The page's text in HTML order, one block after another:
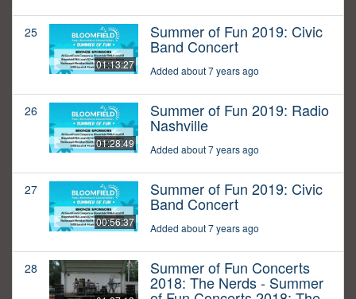
25
01:13:27
Summer of Fun 2019: Civic
Band Concert
Added about 7 years ago
26
01:28:49
Summer of Fun 2019: Radio
Nashville
Added about 7 years ago
27
00:56:37
Summer of Fun 2019: Civic
Band Concert
Added about 7 years ago
28 Summer of Fun Concerts
2018: The Nerds - Summer